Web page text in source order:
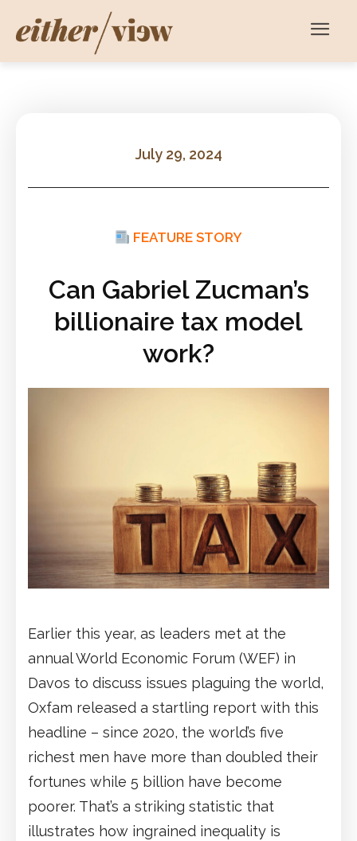
July 29, 2024
FEATURE STORY
Can Gabriel Zucman’s
billionaire tax model
work?
Earlier this year, as leaders met at the
annual World Economic Forum (WEF) in
Davos to discuss issues plaguing the world,
Oxfam released a startling report with this
headline – since 2020, the world’s five
richest men have more than doubled their
fortunes while 5 billion have become
poorer. That’s a striking statistic that
illustrates how ingrained inequality is